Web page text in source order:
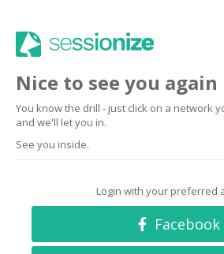
Nice to see you again
You know the drill - just click on a network
and we'll let you in.
See you inside.
Login with your preferred
Facebook